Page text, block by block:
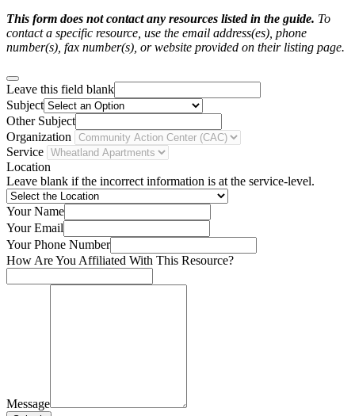
This form does not contact any resources listed in the guide. To
contact a specific resource, use the email address(es), phone
number(s), fax number(s), or website provided on their listing page.
Leave this field blank
Subject
Other Subject
Organization
Service
Location
Leave blank if the incorrect information is at the service-level.
Your Name
Your Email
Your Phone Number
How Are You Affiliated With This Resource?
Message